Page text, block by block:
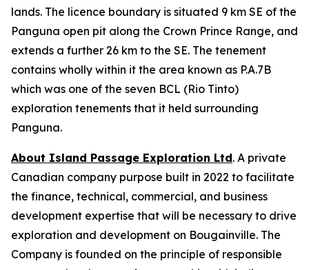
lands. The licence boundary is situated 9 km SE of the
Panguna open pit along the Crown Prince Range, and
extends a further 26 km to the SE. The tenement
contains wholly within it the area known as P.A.7B
which was one of the seven BCL (Rio Tinto)
exploration tenements that it held surrounding
Panguna.
About Island Passage Exploration Ltd. A private
Canadian company purpose built in 2022 to facilitate
the finance, technical, commercial, and business
development expertise that will be necessary to drive
exploration and development on Bougainville. The
Company is founded on the principle of responsible